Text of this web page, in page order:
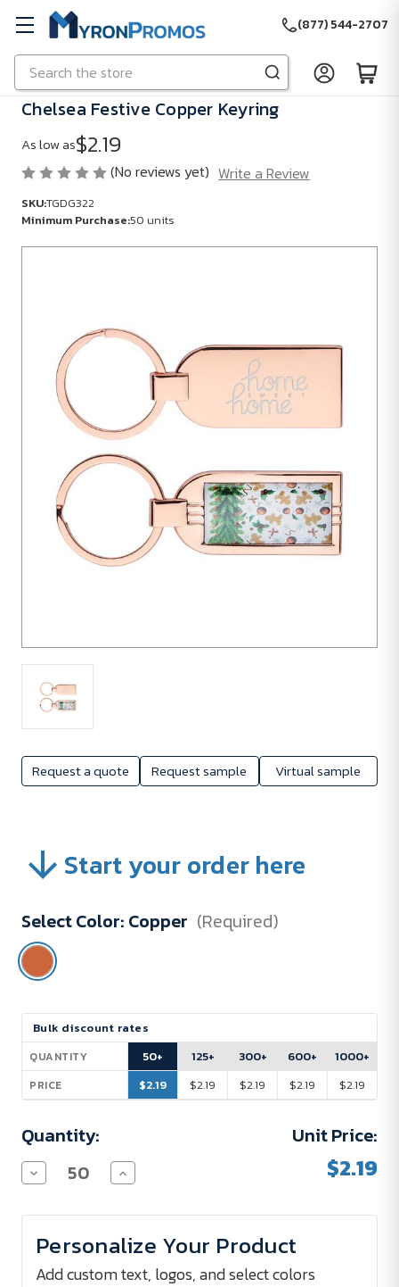
Skip to main content
Search
(877) 544-2707
Request a quote Request sample Virtual sample
Chelsea Festive Copper Keyring
As low as$2.19
(No reviews yet) Write a Review
SKU:TGDG322
Minimum Purchase:50 units
Purchase:
Start your order here
Select Color: Copper (Required)
Current
Stock:
Bulk discount rates
QUANTITY
PRICE
50+
$2.19
125+
$2.19
300+
$2.19
600+
$2.19
1000+
$2.19
Quantity:
Decrease
Quantity
Chelsea
Copper
Keyring
Increase
Quantity
Chelsea
Copper
Keyring
Unit Price:
$2.19
Personalize Your Product
Add custom text, logos, and select colors